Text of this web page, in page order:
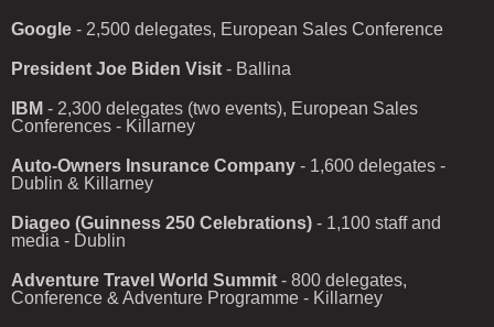
Google - 2,500 delegates, European Sales Conference
President Joe Biden Visit - Ballina
IBM - 2,300 delegates (two events), European Sales
Conferences - Killarney
Auto-Owners Insurance Company - 1,600 delegates -
Dublin & Killarney
Diageo (Guinness 250 Celebrations) - 1,100 staff and
media - Dublin
Adventure Travel World Summit - 800 delegates,
Conference & Adventure Programme - Killarney